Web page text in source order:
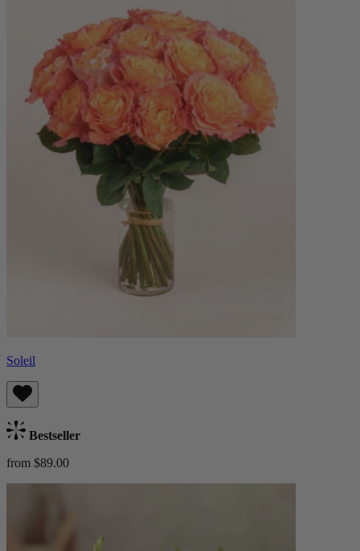
Soleil
Bestseller
from $89.00